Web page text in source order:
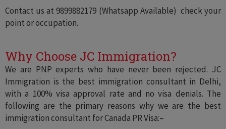
Contact us at 9899882179 (Whatsapp Available) check your
point or occupation.
Why Choose JC Immigration?
We are PNP experts who have never been rejected. JC
Immigration is the best immigration consultant in Delhi,
with a 100% visa approval rate and no visa denials. The
following are the primary reasons why we are the best
immigration consultant for Canada PR Visa:–